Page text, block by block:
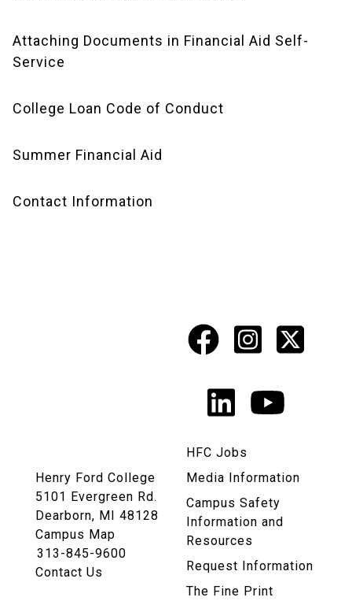
Attaching Documents in Financial Aid Self-
Service
College Loan Code of Conduct
Summer Financial Aid
Contact Information
Social
Media
Links
Facebook
X
LinkedIn
Henry Ford College
5101 Evergreen Rd.
Dearborn, MI 48128
Campus Map
313-845-9600
Contact Us
HFC Jobs
Media Information
Campus Safety
Information and
Resources
Request Information
The Fine Print